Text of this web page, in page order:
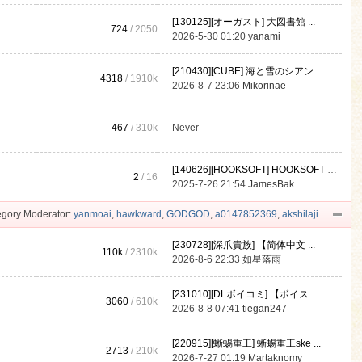
724 / 2050
[130125][オーガスト] 大図書館 ...
2026-5-30 01:20yanami
4318 / 1910k
[210430][CUBE] 海と雪のシアン ...
2026-8-7 23:06 Mikorinae
467 /310k Never
2 / 16
[140626][HOOKSOFT] HOOKSOFT Vo ...
2025-7-26 21:54JamesBak
Moderator: yanmoai, hawkward , GODGOD, a0147852369, akshilaji
110k /2310k
[230728][深爪貴族] 【简体中文 ...
2026-8-6 22:33如星落雨
3060 /610k
[231010][DLボイコミ] 【ボイス ...
2026-8-8 07:41tiegan247
2713 /210k
[220915][蜥蜴重工] 蜥蜴重工ske ...
2026-7-27 01:19 Martaknomy